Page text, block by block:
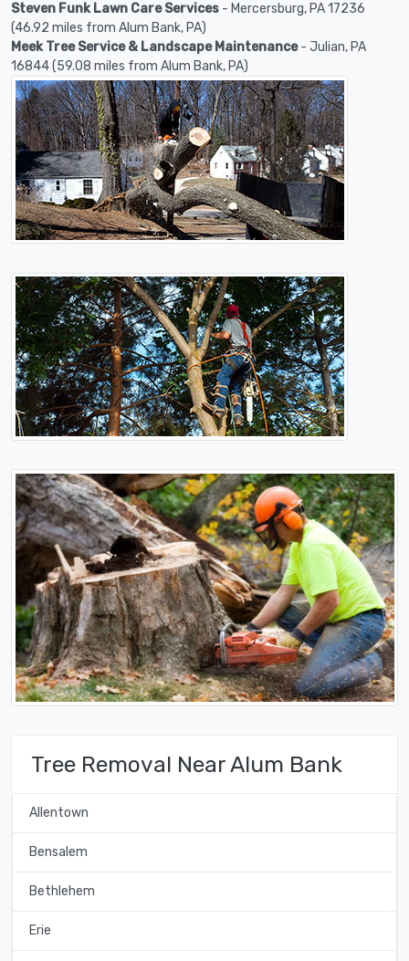
Steven Funk Lawn Care Services - Mercersburg, PA 17236
(46.92 miles from Alum Bank, PA)
Meek Tree Service & Landscape Maintenance- Julian, PA
16844 (59.08 miles from Alum Bank, PA)
Tree Removal Near Alum Bank
Allentown
Bensalem
Bethlehem
Erie